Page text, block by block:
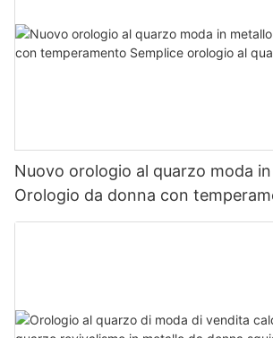
Nuovo orologio al quarzo moda
Orologio da donna con
orologio al quarzo britannico